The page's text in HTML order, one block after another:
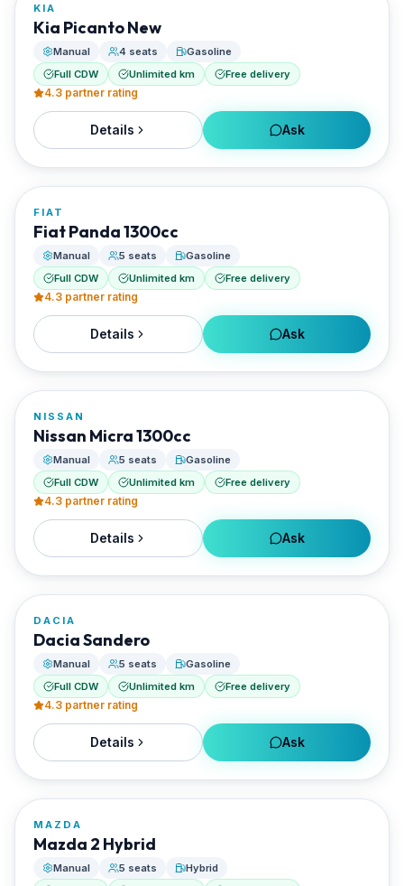
Santorini Rent Me
KIA
Kia Picanto New
Manual 4 seats
Gasoline
Full CDW
Unlimited km Free delivery
4.3 partner rating
Details Ask
Santorini Rent Me
FROM
FIAT
Fiat Panda 1300cc
Manual 5 seats
Gasoline
Full CDW
Unlimited km Free delivery
4.3 partner rating
Details Ask
RENTED BY
Santorini Rent Me
FROM
NISSAN
Nissan Micra 1300cc
Manual 5 seats
Gasoline
Full CDW
Unlimited km Free delivery
4.3 partner rating
Details Ask
RENTED BY
Santorini Rent Me
FROM
DACIA
Dacia Sandero
Manual 5 seats
Gasoline
Full CDW
Unlimited km Free delivery
4.3 partner rating
Details Ask
RENTED BY
Santorini Rent Me
FROM
MAZDA
Mazda 2 Hybrid
Manual 5 seats
Hybrid